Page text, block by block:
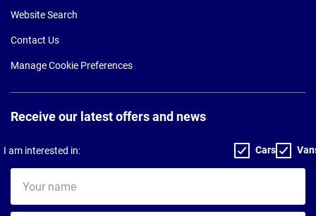
Website Search
Contact Us
Manage Cookie Preferences
Receive our latest offers and news
I am interested in: Cars
name